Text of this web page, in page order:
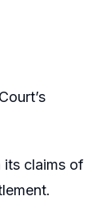
its claims of